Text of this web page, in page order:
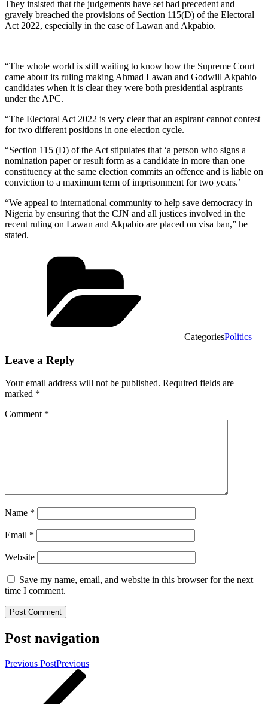
They insisted that the judgements have set bad precedent and
gravely breached the provisions of Section 115(D) of the Electoral
Act 2022, especially in the case of Lawan and Akpabio.
“The whole world is still waiting to know how the Supreme Court
came about its ruling making Ahmad Lawan and Godwill Akpabio
candidates when it is clear they were both presidential aspirants
under the APC.
“The Electoral Act 2022 is very clear that an aspirant cannot contest
for two different positions in one election cycle.
“Section 115 (D) of the Act stipulates that ‘a person who signs a
nomination paper or result form as a candidate in more than one
constituency at the same election commits an offence and is liable on
conviction to a maximum term of imprisonment for two years.’
“We appeal to international community to help save democracy in
Nigeria by ensuring that the CJN and all justices involved in the
recent ruling on Lawan and Akpabio are placed on visa ban,” he
stated.
CategoriesPolitics
Leave a Reply
Your email address will not be published. Required fields are
marked *
Comment *
Name *
Email *
Website
Save my name, email, and website in this browser for the next
time I comment.
Post navigation
Previous PostPrevious